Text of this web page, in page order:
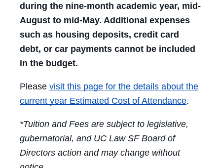
during the nine-month academic year, mid-
August to mid-May. Additional expenses
such as housing deposits, credit card
debt, or car payments cannot be included
in the budget.
Please visit this page for the details about the
current year Estimated Cost of Attendance.
*Tuition and Fees are subject to legislative,
gubernatorial, and UC Law SF Board of
Directors action and may change without